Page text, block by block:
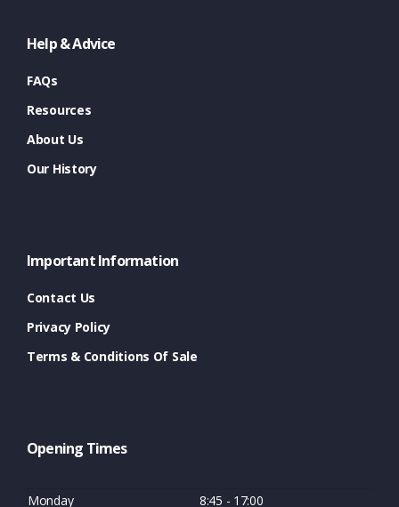
Help & Advice
FAQs
Resources
About Us
Our History
Important Information
Contact Us
Privacy Policy
Terms & Conditions Of Sale
Opening Times
Monday 8:45 - 17:00